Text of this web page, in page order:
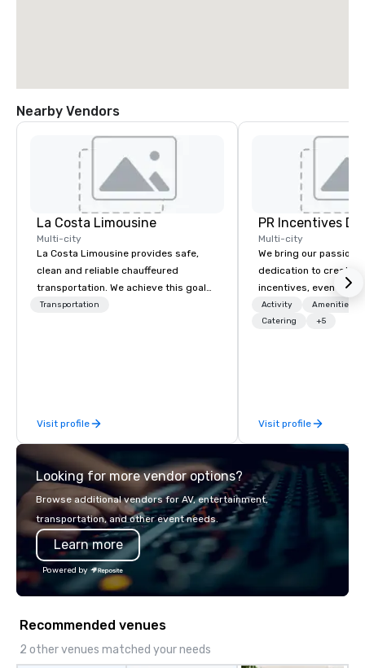
Nearby Vendors
La Costa Limousine
Multi-city
La Costa Limousine provides safe,
clean and reliable chauffeured
transportation. We achieve this goal
with highly trained chauffeurs, the
late model luxury vehicles to the
highly experienced and professional
team of chauffeurs and support staff;
you will know quality when you travel
with La Costa Limousine.
Transportation
Visit profile
PR Incentives
Multi-city
We bring our passion,
dedication to create
incentives, events,
meetings, product
luxury travel
Activity
Amenities/
Catering
+5
Visit profile
Looking for more vendor options?
Browse additional vendors for AV, entertainment,
transportation, and other event needs.
Learn more
Powered by
Recommended venues
2 other venues matched your needs